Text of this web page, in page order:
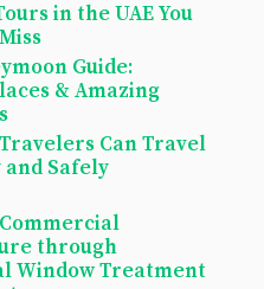
in the UAE You
Guide:
& Amazing
Can Travel
Safely
through
Window Treatment